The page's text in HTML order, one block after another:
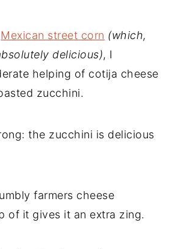
Mexican street corn (which,
delicious), I
helping of cotija cheese
zucchini.
the zucchini is delicious
farmers cheese
of it gives it an extra zing.